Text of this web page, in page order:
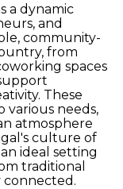
a dynamic
and
community-
from
spaces
These
various needs,
atmosphere
culture of
ideal setting
traditional
connected.